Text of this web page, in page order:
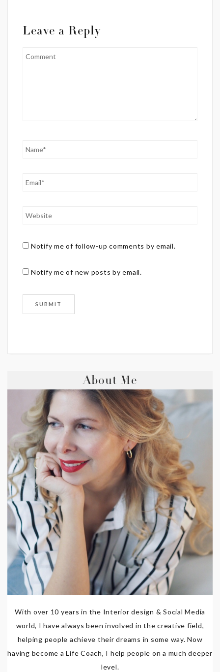
Leave a Reply
Notify me of follow-up comments by email.
Notify me of new posts by email.
About Me
With over 10 years in the Interior design & Social Media
world, I have always been involved in the creative field,
helping people achieve their dreams in some way. Now
having become a Life Coach, I help people on a much deeper
level.